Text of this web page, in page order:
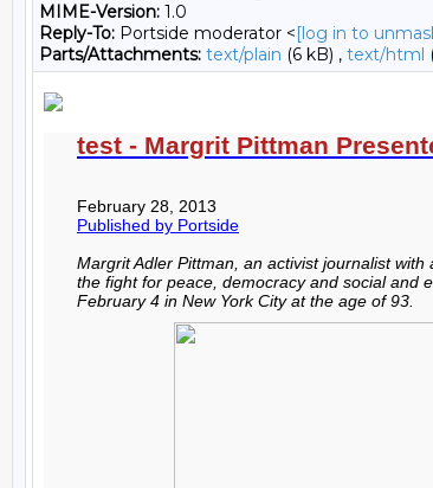
MIME-Version: 1.0
Reply-To: Portside moderator <[log in to
Parts/Attachments: text/plain (6 kB) , text/html